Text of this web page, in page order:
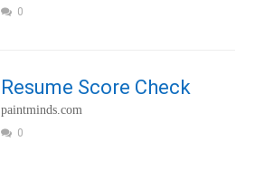
0
Resume Score Check
paintminds.com
0